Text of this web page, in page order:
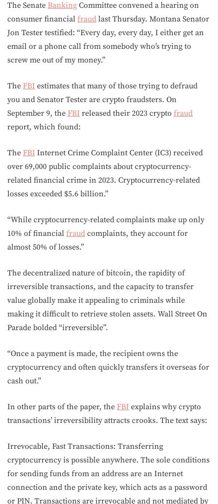
The Senate Banking Committee convened a hearing on
consumer financial fraud last Thursday. Montana Senator
Jon Tester testified: “Every day, every day, I either get an
email or a phone call from somebody who’s trying to
screw me out of my money.”
The FBI estimates that many of those trying to defraud
you and Senator Tester are crypto fraudsters. On
September 9, the FBI released their 2023 crypto fraud
report, which found:
The FBI Internet Crime Complaint Center (IC3) received
over 69,000 public complaints about cryptocurrency-
related financial crime in 2023. Cryptocurrency-related
losses exceeded $5.6 billion.”
“While cryptocurrency-related complaints make up only
10% of financial fraud complaints, they account for
almost 50% of losses.”
The decentralized nature of bitcoin, the rapidity of
irreversible transactions, and the capacity to transfer
value globally make it appealing to criminals while
making it difficult to retrieve stolen assets. Wall Street On
Parade bolded “irreversible”.
“Once a payment is made, the recipient owns the
cryptocurrency and often quickly transfers it overseas for
cash out.”
In other parts of the paper, the FBI explains why crypto
transactions’ irreversibility attracts crooks. The text says:
Irrevocable, Fast Transactions: Transferring
cryptocurrency is possible anywhere. The sole conditions
for sending funds from an address are an Internet
connection and the private key, which acts as a password
or PIN. Transactions are irrevocable and not mediated by